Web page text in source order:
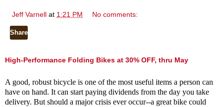
Jeff Varnell at 1:21 PM No comments:
Share
High-Performance Folding Bikes at 30% OFF, thru May
A good, robust bicycle is one of the most useful items a person can
have on hand. It can start paying dividends from the day you take
delivery. But should a major crisis ever occur--a great bike could